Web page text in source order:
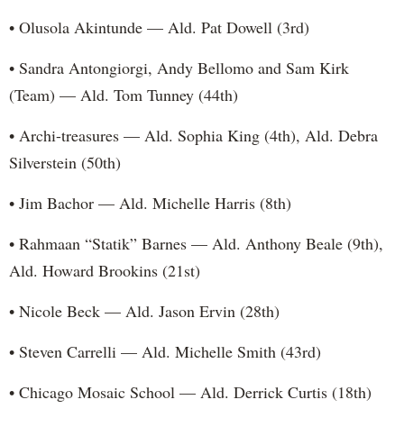
• Olusola Akintunde — Ald. Pat Dowell (3rd)
• Sandra Antongiorgi, Andy Bellomo and Sam Kirk
(Team) — Ald. Tom Tunney (44th)
• Archi-treasures — Ald. Sophia King (4th), Ald. Debra
Silverstein (50th)
• Jim Bachor — Ald. Michelle Harris (8th)
• Rahmaan “Statik” Barnes — Ald. Anthony Beale (9th),
Ald. Howard Brookins (21st)
• Nicole Beck — Ald. Jason Ervin (28th)
• Steven Carrelli — Ald. Michelle Smith (43rd)
• Chicago Mosaic School — Ald. Derrick Curtis (18th)